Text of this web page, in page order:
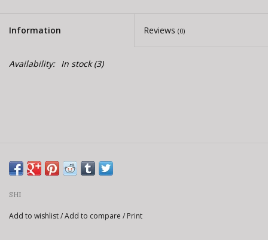
Information Reviews (0)
Availability: In stock(3)
SHI
Add to wishlist/Add to compare / Print